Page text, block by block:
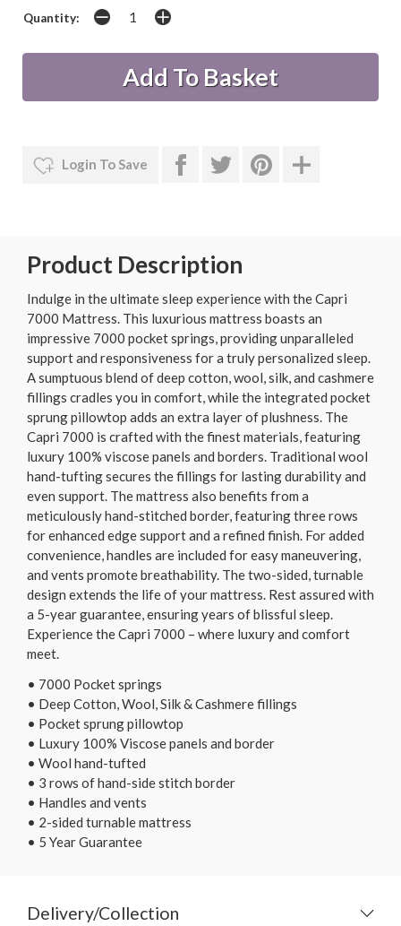
Quantity:
Login To Save
Product Description
Indulge in the ultimate sleep experience with the Capri
7000 Mattress. This luxurious mattress boasts an
impressive 7000 pocket springs, providing unparalleled
support and responsiveness for a truly personalized sleep.
A sumptuous blend of deep cotton, wool, silk, and cashmere
fillings cradles you in comfort, while the integrated pocket
sprung pillowtop adds an extra layer of plushness. The
Capri 7000 is crafted with the finest materials, featuring
luxury 100% viscose panels and borders. Traditional wool
hand-tufting secures the fillings for lasting durability and
even support. The mattress also benefits from a
meticulously hand-stitched border, featuring three rows
for enhanced edge support and a refined finish. For added
convenience, handles are included for easy maneuvering,
and vents promote breathability. The two-sided, turnable
design extends the life of your mattress. Rest assured with
a 5-year guarantee, ensuring years of blissful sleep.
Experience the Capri 7000 – where luxury and comfort
meet.
• 7000 Pocket springs
• Deep Cotton, Wool, Silk & Cashmere fillings
• Pocket sprung pillowtop
• Luxury 100% Viscose panels and border
• Wool hand-tufted
• 3 rows of hand-side stitch border
• Handles and vents
• 2-sided turnable mattress
• 5 Year Guarantee
Delivery/Collection